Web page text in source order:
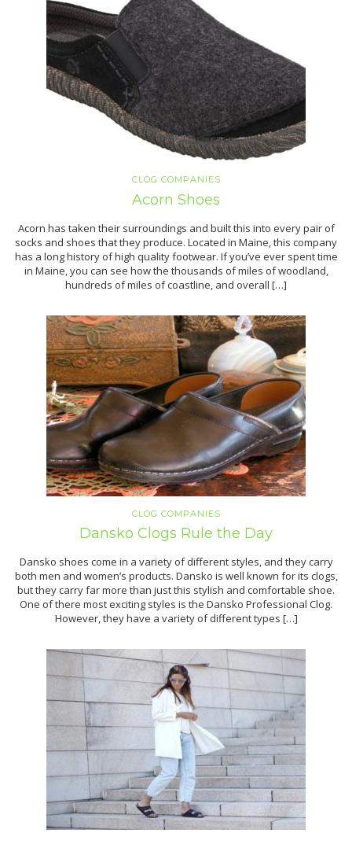
CLOG COMPANIES
Acorn Shoes
Acorn has taken their surroundings and built this into every pair of
socks and shoes that they produce. Located in Maine, this company
has a long history of high quality footwear. If you’ve ever spent time
in Maine, you can see how the thousands of miles of woodland,
hundreds of miles of coastline, and overall […]
CLOG COMPANIES
Dansko Clogs Rule the Day
Dansko shoes come in a variety of different styles, and they carry
both men and women’s products. Dansko is well known for its clogs,
but they carry far more than just this stylish and comfortable shoe.
One of there most exciting styles is the Dansko Professional Clog.
However, they have a variety of different types […]